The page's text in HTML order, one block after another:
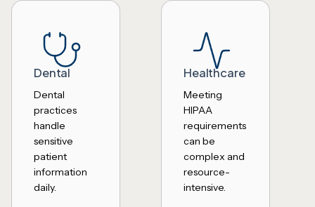
Dental
Dental
practices
handle
sensitive
patient
information
daily.
Healthcare
Meeting
HIPAA
requirements
can be
complex and
resource-
intensive.